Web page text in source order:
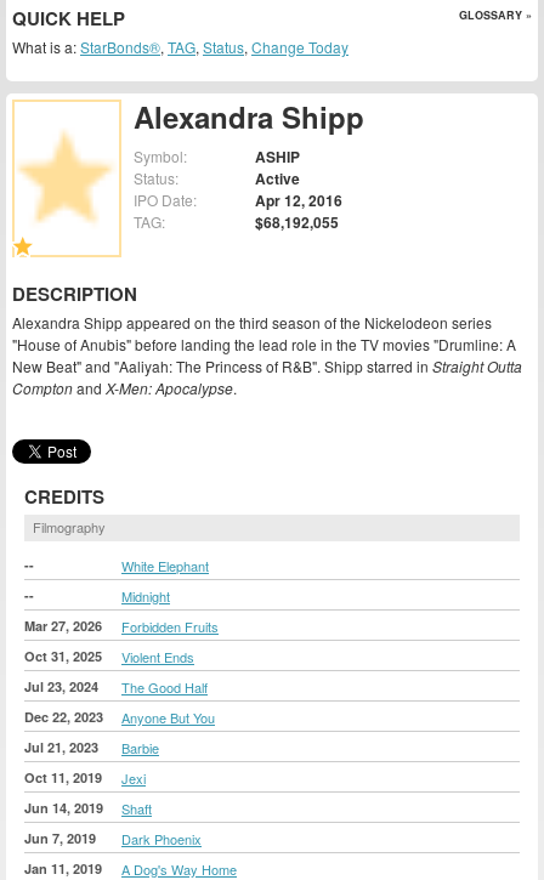
Alexandra Shipp
Symbol: ASHIP
Status: Active
IPO Date: Apr 12, 2016
TAG: $68,192,055
DESCRIPTION
Alexandra Shipp appeared on the third season of the Nickelodeon series
"House of Anubis" before landing the lead role in the TV movies "Drumline: A
New Beat" and "Aaliyah: The Princess of R&B". Shipp starred in Straight Outta
Comptonand X-Men: Apocalypse.
CREDITS
Filmography
-- White Elephant
-- Midnight
Mar 27, 2026 Forbidden Fruits
Oct 31, 2025 Violent Ends
Jul 23, 2024 The Good Half
Dec 22, 2023 Anyone But You
Jul 21, 2023 Barbie
Oct 11, 2019 Jexi
Jun 14, 2019 Shaft
Jun 7, 2019 Dark Phoenix
Jan 11, 2019 A Dog's Way Home
QUICK HELP GLOSSARY »
What is a:StarBonds®, TAG, Status, Change Today